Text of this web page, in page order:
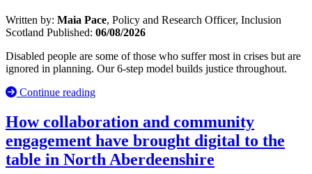
Written by: Maia Pace, Policy and Research Officer, Inclusion
Scotland Published: 06/08/2026
Disabled people are some of those who suffer most in crises but are
ignored in planning. Our 6-step model builds justice throughout.
Continue reading
How collaboration and community
engagement have brought digital to the
table in North Aberdeenshire